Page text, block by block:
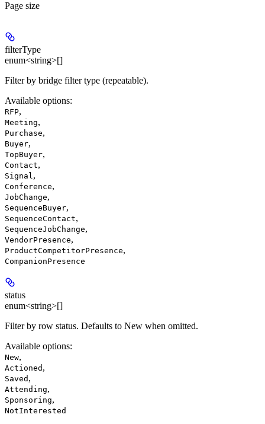
Page size
filterType
enum<string>[]
Filter by bridge filter type (repeatable).
Available options:
RFP,
Meeting,
Purchase,
Buyer,
TopBuyer,
Contact,
Signal,
Conference,
JobChange,
SequenceBuyer,
SequenceContact,
SequenceJobChange,
VendorPresence,
ProductCompetitorPresence,
CompanionPresence
status
enum<string>[]
Filter by row status. Defaults to New when omitted.
Available options:
New,
Actioned ,
Saved ,
Attending,
Sponsoring,
NotInterested